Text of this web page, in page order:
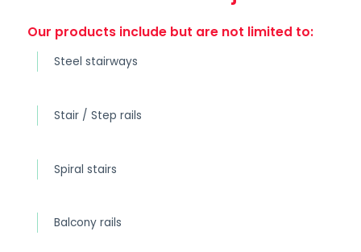
Our products include but are not limited to:
Steel stairways
Stair / Step rails
Spiral stairs
Balcony rails